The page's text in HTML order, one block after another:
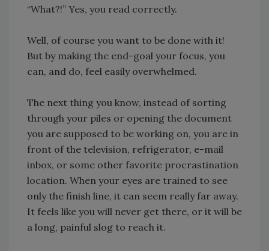
“What?!” Yes, you read correctly.
Well, of course you want to be done with it!
But by making the end-goal your focus, you
can, and do, feel easily overwhelmed.
The next thing you know, instead of sorting
through your piles or opening the document
you are supposed to be working on, you are in
front of the television, refrigerator, e-mail
inbox, or some other favorite procrastination
location. When your eyes are trained to see
only the finish line, it can seem really far away.
It feels like you will never get there, or it will be
a long, painful slog to reach it.